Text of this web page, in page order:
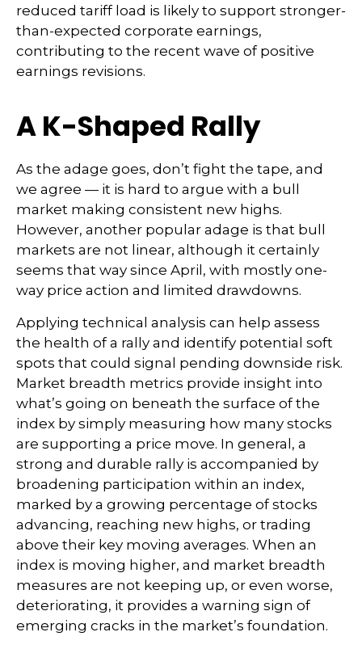
reduced tariff load is likely to support stronger-
than-expected corporate earnings,
contributing to the recent wave of positive
earnings revisions.
A K-Shaped Rally
As the adage goes, don’t fight the tape, and
we agree — it is hard to argue with a bull
market making consistent new highs.
However, another popular adage is that bull
markets are not linear, although it certainly
seems that way since April, with mostly one-
way price action and limited drawdowns.
Applying technical analysis can help assess
the health of a rally and identify potential soft
spots that could signal pending downside risk.
Market breadth metrics provide insight into
what’s going on beneath the surface of the
index by simply measuring how many stocks
are supporting a price move. In general, a
strong and durable rally is accompanied by
broadening participation within an index,
marked by a growing percentage of stocks
advancing, reaching new highs, or trading
above their key moving averages. When an
index is moving higher, and market breadth
measures are not keeping up, or even worse,
deteriorating, it provides a warning sign of
emerging cracks in the market’s foundation.